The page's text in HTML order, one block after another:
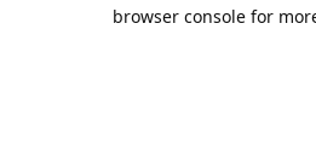
browser console for